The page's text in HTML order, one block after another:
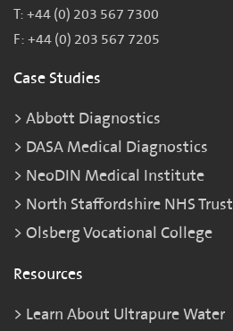
T: +44 (0) 203 567 7300
F: +44 (0) 203 567 7205
Case Studies
Abbott Diagnostics
DASA Medical Diagnostics
NeoDIN Medical Institute
North Staffordshire NHS Trust
Olsberg Vocational College
Resources
Learn About Ultrapure Water